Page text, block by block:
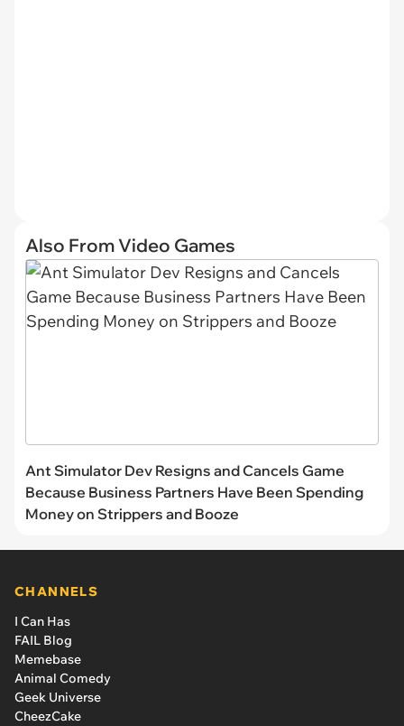
Also From Video Games
Ant Simulator Dev Resigns and Cancels Game
Because Business Partners Have Been Spending
Money on Strippers and Booze
CHANNELS
I Can Has
FAIL Blog
Memebase
Animal Comedy
Geek Universe
CheezCake